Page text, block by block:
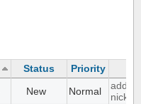
Status
Priority
New Normal
add a
nick